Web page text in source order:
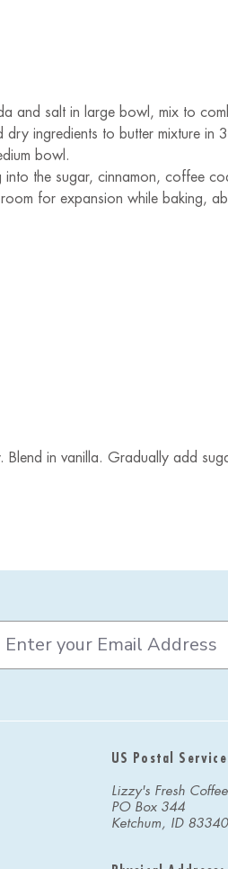
and salt in large bowl, mix to
ingredients to butter mixture
bowl.
the sugar, cinnamon, coffee
for expansion while baking,
in vanilla. Gradually add
US Postal
Lizzy's Fresh
PO Box 344
Ketchum, ID 83340